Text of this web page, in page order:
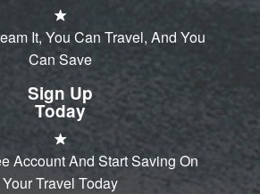
It, You Can Travel, And You
Can Save
Sign Up
Today
Account And Start Saving On
Your Travel Today